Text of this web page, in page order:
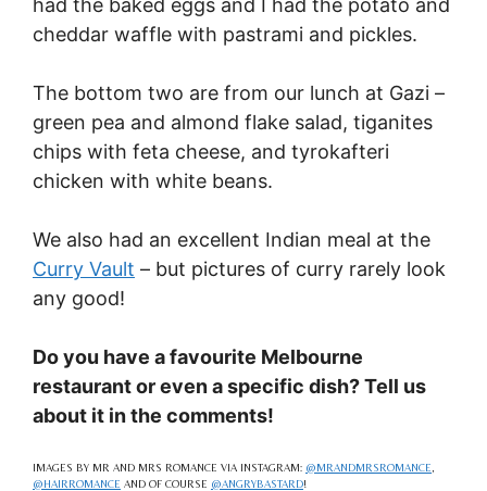
had the baked eggs and I had the potato and
cheddar waffle with pastrami and pickles.
The bottom two are from our lunch at Gazi –
green pea and almond flake salad, tiganites
chips with feta cheese, and tyrokafteri
chicken with white beans.
We also had an excellent Indian meal at the
Curry Vault – but pictures of curry rarely look
any good!
Do you have a favourite Melbourne
restaurant or even a specific dish? Tell us
about it in the comments!
IMAGES BY MR AND MRS ROMANCE VIA INSTAGRAM: @MRANDMRSROMANCE
@HAIRROMANCE AND OF COURSE @ANGRYBASTARD!